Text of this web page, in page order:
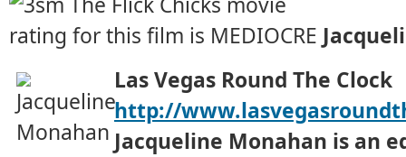
Las Vegas Round The Clock
http://
Jacqueline Monahan is an